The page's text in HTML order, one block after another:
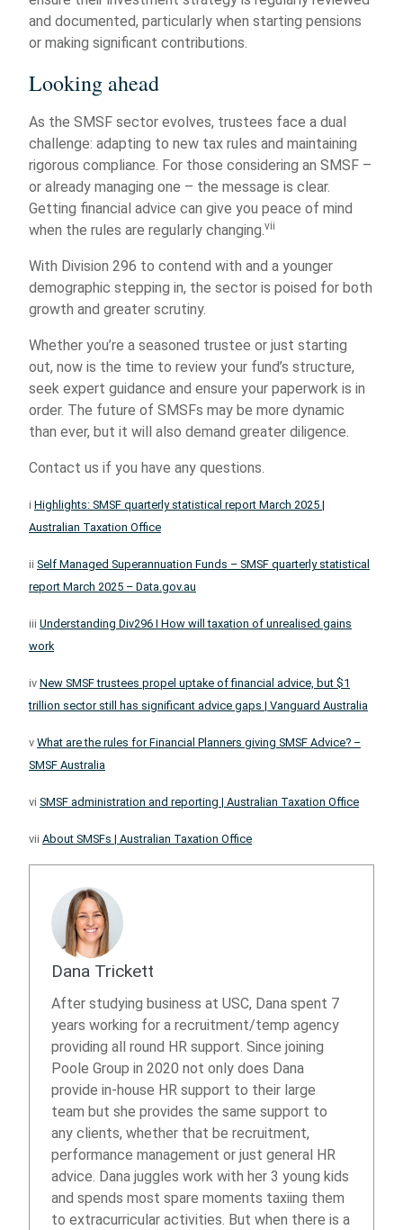
and documented, particularly when starting pensions
or making significant contributions.
Looking ahead
As the SMSF sector evolves, trustees face a dual
challenge: adapting to new tax rules and maintaining
rigorous compliance. For those considering an SMSF –
or already managing one – the message is clear.
Getting financial advice can give you peace of mind
when the rules are regularly changing. vii
With Division 296 to contend with and a younger
demographic stepping in, the sector is poised for both
growth and greater scrutiny.
Whether you’re a seasoned trustee or just starting
out, now is the time to review your fund’s structure,
seek expert guidance and ensure your paperwork is in
order. The future of SMSFs may be more dynamic
than ever, but it will also demand greater diligence.
Contact us if you have any questions.
i Highlights: SMSF quarterly statistical report March 2025 |
Australian Taxation Office
ii Self Managed Superannuation Funds – SMSF quarterly statistical
report March 2025 – Data.gov.au
iii Understanding Div296 I How will taxation of unrealised gains
work
iv New SMSF trustees propel uptake of financial advice, but $1
trillion sector still has significant advice gaps | Vanguard Australia
v What are the rules for Financial Planners giving SMSF Advice? –
SMSF Australia
vi SMSF administration and reporting | Australian Taxation Office
vii About SMSFs | Australian Taxation Office
Dana Trickett
After studying business at USC, Dana spent 7
years working for a recruitment/temp agency
providing all round HR support. Since joining
Poole Group in 2020 not only does Dana
provide in-house HR support to their large
team but she provides the same support to
any clients, whether that be recruitment,
performance management or just general HR
advice. Dana juggles work with her 3 young kids
and spends most spare moments taxiing them
to extracurricular activities. But when there is a